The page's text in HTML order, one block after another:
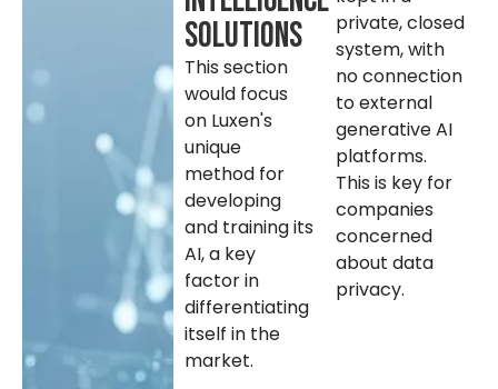
solutions
This section
would focus
on Luxen's
unique
method for
developing
and training its
AI, a key
factor in
differentiating
itself in the
market.
private, closed
system, with
no connection
to external
generative AI
platforms.
This is key for
companies
concerned
about data
privacy.